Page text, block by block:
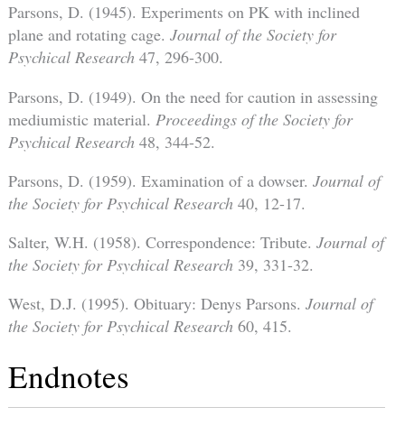
Parsons, D. (1945). Experiments on PK with inclined
plane and rotating cage. Journal of the Society for
Psychical Research47, 296-300.
Parsons, D. (1949). On the need for caution in assessing
mediumistic material. Proceedings of the Society for
Psychical Research48, 344-52.
Parsons, D. (1959). Examination of a dowser. Journal of
the Society for Psychical Research40, 12-17.
Salter, W.H. (1958). Correspondence: Tribute. Journal of
the Society for Psychical Research39, 331-32.
West, D.J. (1995). Obituary: Denys Parsons. Journal of
the Society for Psychical Research60, 415.
Endnotes